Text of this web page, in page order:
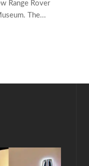
Range Rover
The...